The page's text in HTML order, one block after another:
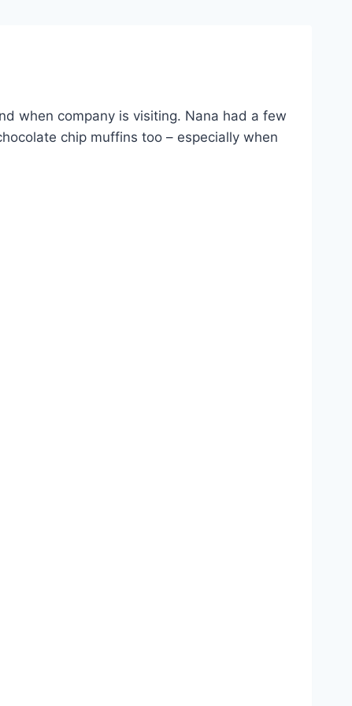
when company is visiting. Nana had a few
chip muffins too – especially when